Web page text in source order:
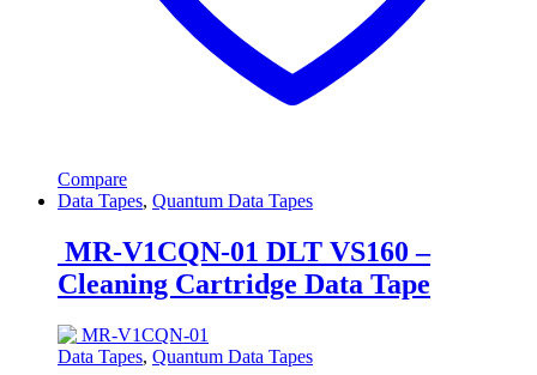
Compare
Data Tapes, Quantum Data Tapes
MR-V1CQN-01 DLT VS160 –
Cleaning Cartridge Data Tape
Data Tapes, Quantum Data Tapes